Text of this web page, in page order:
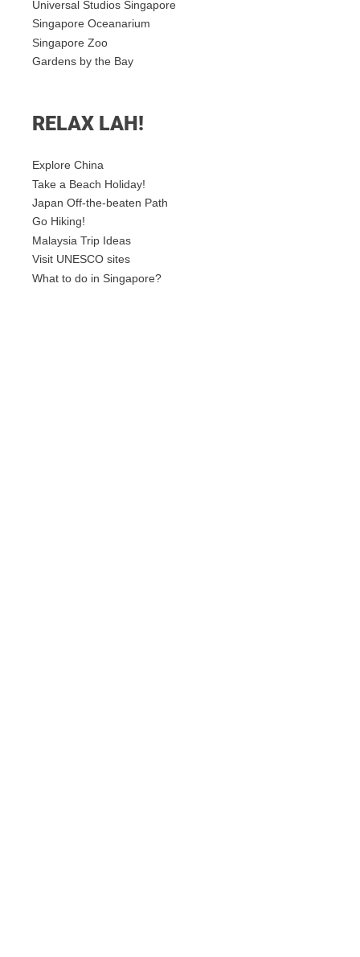
Universal Studios Singapore
Singapore Oceanarium
Singapore Zoo
Gardens by the Bay
RELAX LAH!
Explore China
Take a Beach Holiday!
Japan Off-the-beaten Path
Go Hiking!
Malaysia Trip Ideas
Visit UNESCO sites
What to do in Singapore?